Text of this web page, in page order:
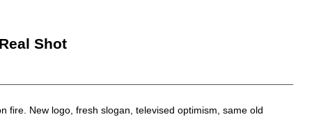
Shot
fire. New logo, fresh slogan, televised optimism, same old